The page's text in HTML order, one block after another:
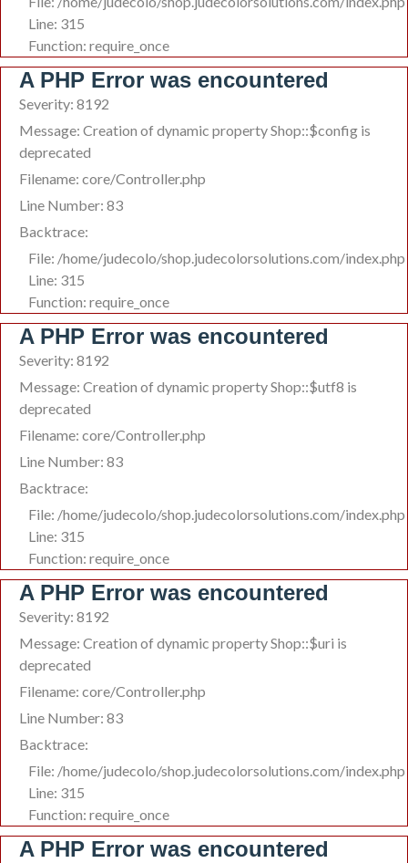
Line: 315
Function: require_once
A PHP Error was encountered
Severity: 8192
Message: Creation of dynamic property Shop::$config is
deprecated
Filename: core/Controller.php
Line Number: 83
Backtrace:
File: /home/judecolo/shop.judecolorsolutions.com/index.php
Line: 315
Function: require_once
A PHP Error was encountered
Severity: 8192
Message: Creation of dynamic property Shop::$utf8 is
deprecated
Filename: core/Controller.php
Line Number: 83
Backtrace:
File: /home/judecolo/shop.judecolorsolutions.com/index.php
Line: 315
Function: require_once
A PHP Error was encountered
Severity: 8192
Message: Creation of dynamic property Shop::$uri is
deprecated
Filename: core/Controller.php
Line Number: 83
Backtrace:
File: /home/judecolo/shop.judecolorsolutions.com/index.php
Line: 315
Function: require_once
A PHP Error was encountered